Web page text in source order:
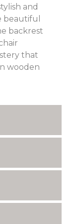
and
beautiful
backrest
that
wooden